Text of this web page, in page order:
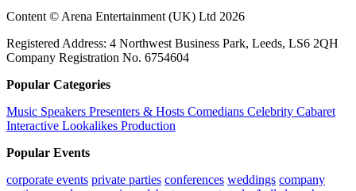
Content © Arena Entertainment (UK) Ltd 2026
Registered Address: 4 Northwest Business Park, Leeds, LS6 2QH
Company Registration No. 6754604
Popular Categories
Music Speakers Presenters & Hosts Comedians Celebrity Cabaret
Interactive Lookalikes Production
Popular Events
corporate events private parties conferences weddings company